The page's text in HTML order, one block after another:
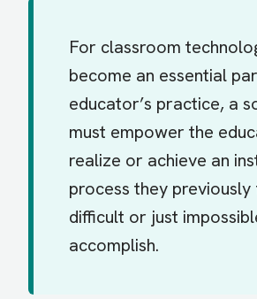
For classroom
become an essential
educator’s practice, a
must empower the
realize or achieve an
process they
difficult or just
accomplish.